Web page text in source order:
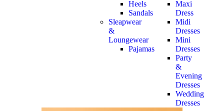
Heels
Sandals
Sleapwear
&
Loungewear
Pajamas
Maxi
Dress
Midi
Dresses
Mini
Dresses
Party
&
Evening
Dresses
Wedding
Dresses